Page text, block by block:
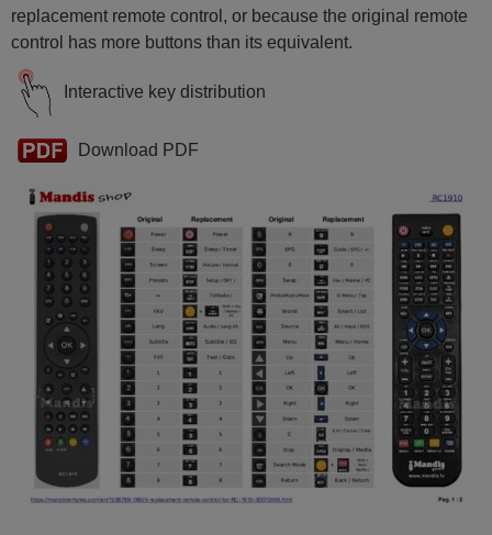
replacement remote control, or because the original remote
control has more buttons than its equivalent.
Interactive key distribution
Download PDF